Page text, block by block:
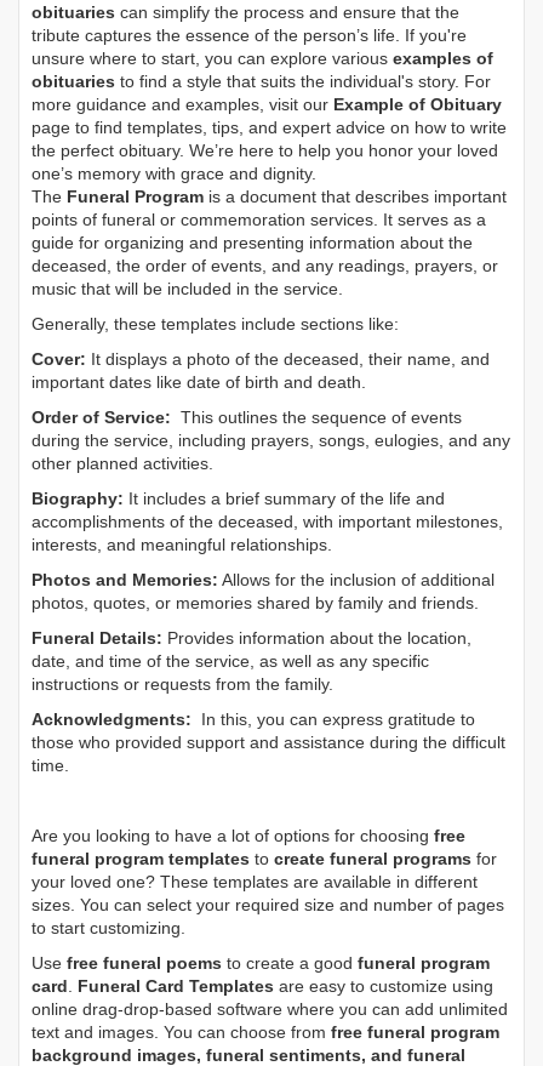
obituaries can simplify the process and ensure that the
tribute captures the essence of the person’s life. If you're
unsure where to start, you can explore various examples of
obituaries to find a style that suits the individual's story. For
more guidance and examples, visit our Example of Obituary
page to find templates, tips, and expert advice on how to write
the perfect obituary. We’re here to help you honor your loved
one’s memory with grace and dignity.
The Funeral Program is a document that describes important
points of funeral or commemoration services. It serves as a
guide for organizing and presenting information about the
deceased, the order of events, and any readings, prayers, or
music that will be included in the service.
Generally, these templates include sections like:
Cover: It displays a photo of the deceased, their name, and
important dates like date of birth and death.
Order of Service: This outlines the sequence of events
during the service, including prayers, songs, eulogies, and any
other planned activities.
Biography: It includes a brief summary of the life and
accomplishments of the deceased, with important milestones,
interests, and meaningful relationships.
Photos and Memories: Allows for the inclusion of additional
photos, quotes, or memories shared by family and friends.
Funeral Details: Provides information about the location,
date, and time of the service, as well as any specific
instructions or requests from the family.
Acknowledgments: In this, you can express gratitude to
those who provided support and assistance during the difficult
time.
Are you looking to have a lot of options for choosing free
funeral program templates to create funeral programs for
your loved one? These templates are available in different
sizes. You can select your required size and number of pages
to start customizing.
Use free funeral poems to create a good funeral program
card
Funeral Card Templates are easy to customize using
online drag-drop-based software where you can add unlimited
text and images. You can choose from free funeral program
background images, funeral sentiments, and funeral